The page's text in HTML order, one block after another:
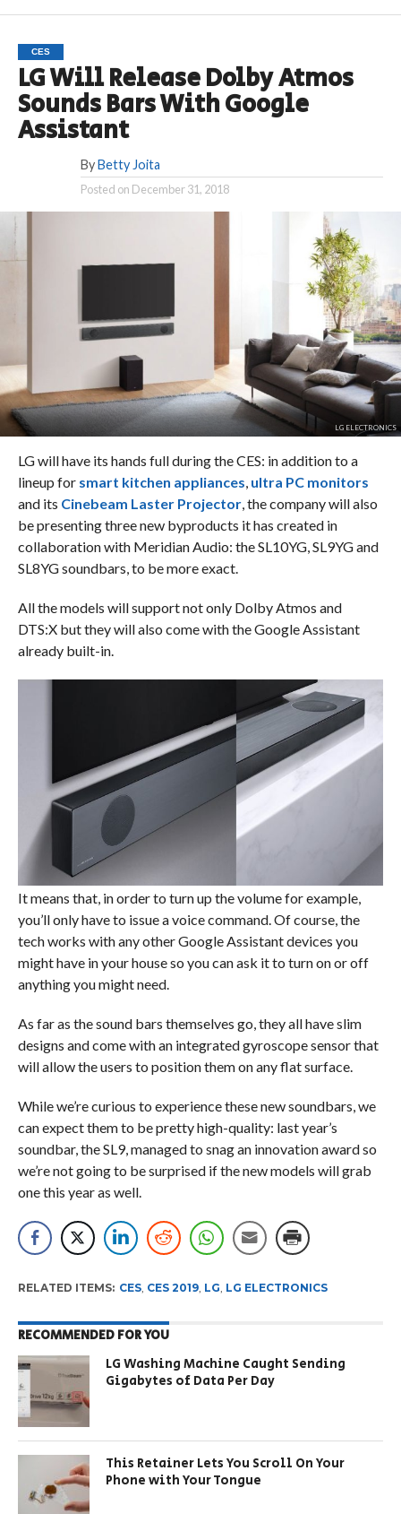
CES
LG Will Release Dolby Atmos
Sounds Bars With Google
Assistant
By Betty Joita
Posted on December 31, 2018
LG ELECTRONICS
LG will have its hands full during the CES: in addition to a
lineup forsmart kitchen appliances, ultra PC monitors
and its Cinebeam Laster Projector, the company will also
be presenting three new byproducts it has created in
collaboration with Meridian Audio: the SL10YG, SL9YG and
SL8YG soundbars, to be more exact.
All the models will support not only Dolby Atmos and
DTS:X but they will also come with the Google Assistant
already built-in.
It means that, in order to turn up the volume for example,
you’ll only have to issue a voice command. Of course, the
tech works with any other Google Assistant devices you
might have in your house so you can ask it to turn on or off
anything you might need.
As far as the sound bars themselves go, they all have slim
designs and come with an integrated gyroscope sensor that
will allow the users to position them on any flat surface.
While we’re curious to experience these new soundbars, we
can expect them to be pretty high-quality: last year’s
soundbar, the SL9, managed to snag an innovation award so
we’re not going to be surprised if the new models will grab
one this year as well.
RELATED ITEMS: CES, CES 2019, LG LG ELECTRONICS
RECOMMENDED FOR YOU
LG Washing Machine Caught Sending
Gigabytes of Data Per Day
This Retainer Lets You Scroll On Your
Phone with Your Tongue